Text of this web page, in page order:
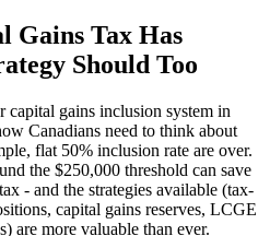
Gains Tax Has
Should Too
gains inclusion system in
Canadians need to think about
flat 50% inclusion rate are over.
the $250,000 threshold can save
- and the strategies available (tax-
capital gains reserves, LCGE
are more valuable than ever.